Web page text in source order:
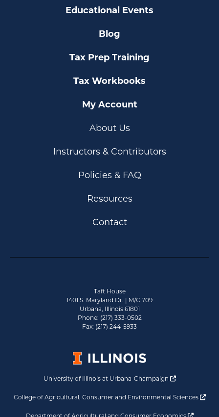
Educational Events
Blog
Tax Prep Training
Tax Workbooks
My Account
About Us
Instructors & Contributors
Policies & FAQ
Resources
Contact
Taft House
1401 S. Maryland Dr. | M/C 709
Urbana, Illinois 61801
Phone: (217) 333-0502
Fax: (217) 244-5933
University of Illinois at Urbana-Champaign Opens a new
College of Agricultural, Consumer and Environmental Sciences
Opens